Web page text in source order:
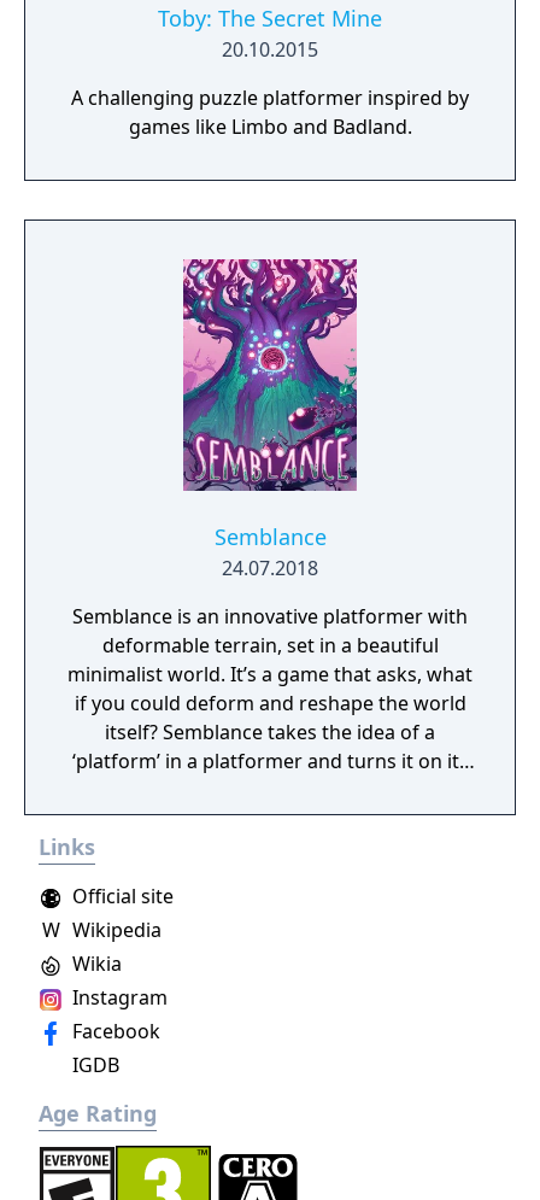
Toby: The Secret Mine
20.10.2015
A challenging puzzle platformer inspired by
games like Limbo and Badland.
Semblance
24.07.2018
Semblance is an innovative platformer with
deformable terrain, set in a beautiful
minimalist world. It’s a game that asks, what
if you could deform and reshape the world
itself? Semblance takes the idea of a
‘platform’ in a platformer and turns it on its
Links
W Wikipedia
Instagram
Facebook
Official site
Wikia
IGDB
Age Rating